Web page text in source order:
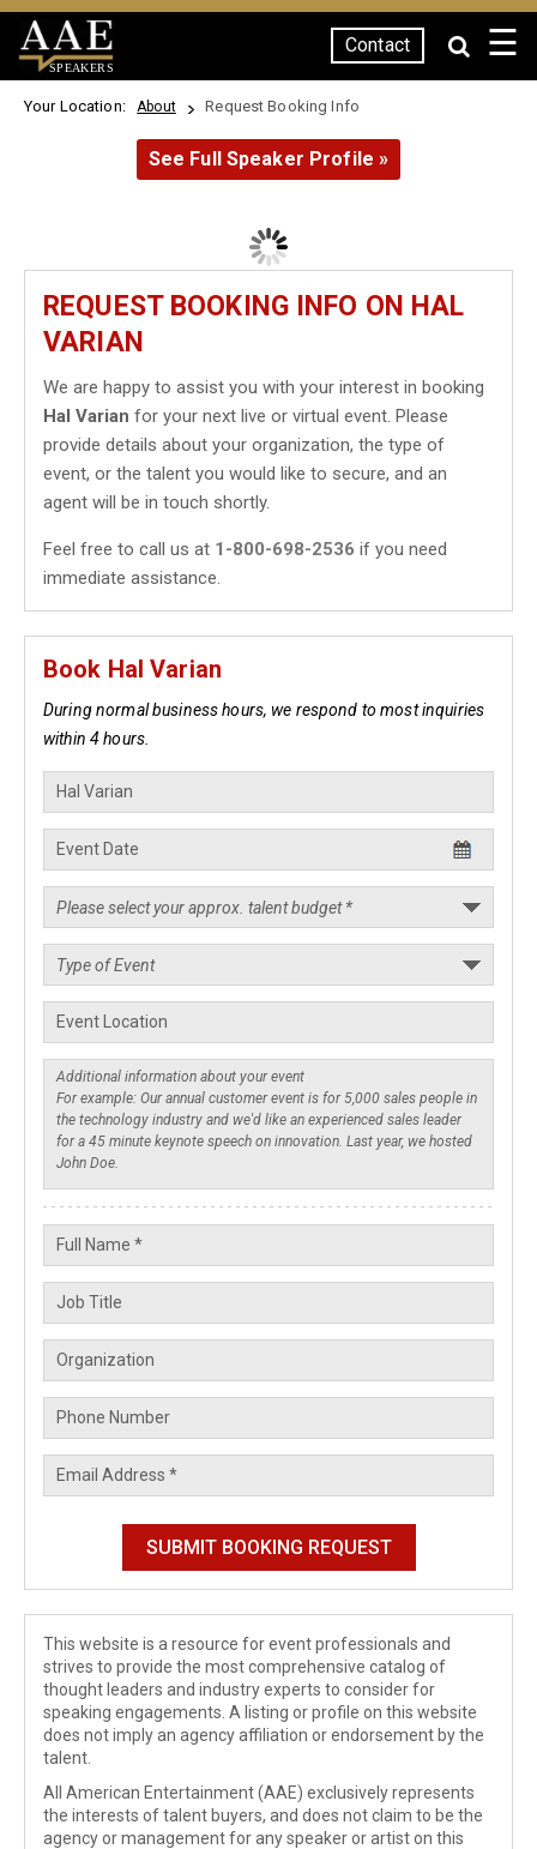
SPEAKERS
Contact ☰
Your Location: About Request Booking Info
See Full Speaker Profile »
REQUEST BOOKING INFO ON HAL
VARIAN
We are happy to assist you with your interest in booking
Hal Varian for your next live or virtual event. Please
provide details about your organization, the type of
event, or the talent you would like to secure, and an
agent will be in touch shortly.
Feel free to call us at 1-800-698-2536 if you need
immediate assistance.
Book Hal Varian
During normal business hours, we respond to most inquiries
within 4 hours.
This website is a resource for event professionals and
strives to provide the most comprehensive catalog of
thought leaders and industry experts to consider for
speaking engagements. A listing or profile on this website
does not imply an agency affiliation or endorsement by the
talent.
All American Entertainment (AAE) exclusively represents
the interests of talent buyers, and does not claim to be the
agency or management for any speaker or artist on this